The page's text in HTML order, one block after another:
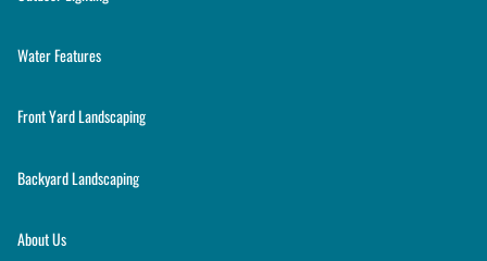
Water Features
Front Yard Landscaping
Backyard Landscaping
About Us